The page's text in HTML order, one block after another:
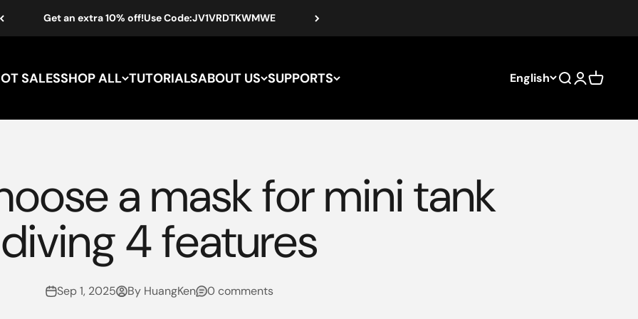
Get an extra 10% off!Use Code:JV1VRDTKWMWE
SALESSHOP ALL TUTORIALSABOUT US SUPPORTS English Search
Login
Cart
a mask for mini tank
diving 4 features
Sep 1, 2025 By HuangKen 0 comments